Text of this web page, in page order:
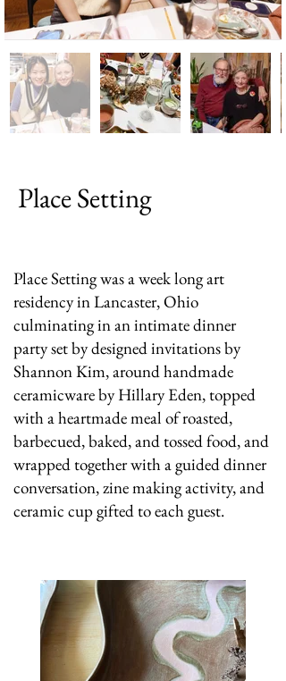
Place Setting
Place Setting was a week long art
residency in Lancaster, Ohio
culminating in an intimate dinner
party set by designed invitations by
Shannon Kim, around handmade
ceramicware by Hillary Eden, topped
with a heartmade meal of roasted,
barbecued, baked, and tossed food, and
wrapped together with a guided dinner
conversation, zine making activity, and
ceramic cup gifted to each guest.